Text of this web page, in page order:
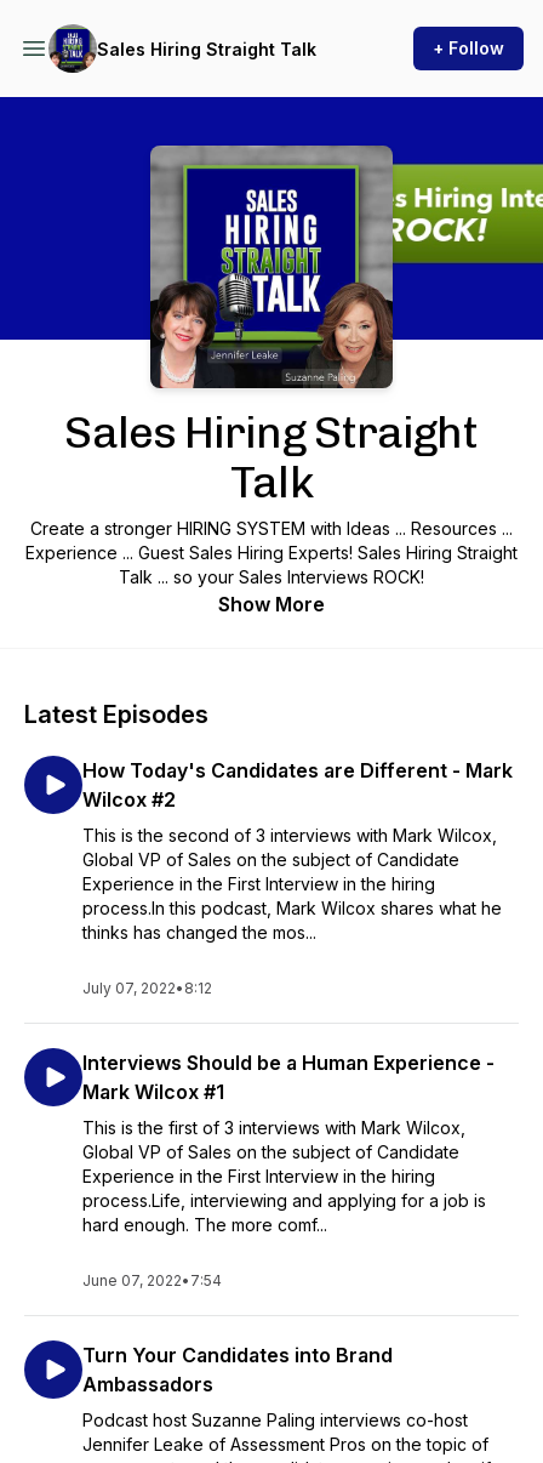
Sales Hiring Straight Talk + Follow
Sales Hiring Straight
Talk
Create a stronger HIRING SYSTEM with Ideas ... Resources ...
Experience ... Guest Sales Hiring Experts! Sales Hiring Straight
Talk ... so your Sales Interviews ROCK!
Show More
Latest Episodes
How Today's Candidates are Different - Mark
Wilcox #2
This is the second of 3 interviews with Mark Wilcox,
Global VP of Sales on the subject of Candidate
Experience in the First Interview in the hiring
process.In this podcast, Mark Wilcox shares what he
thinks has changed the mos...
July 07, 2022• 8:12
Interviews Should be a Human Experience -
Mark Wilcox #1
This is the first of 3 interviews with Mark Wilcox,
Global VP of Sales on the subject of Candidate
Experience in the First Interview in the hiring
process.Life, interviewing and applying for a job is
hard enough. The more comf...
June 07, 2022• 7:54
Turn Your Candidates into Brand
Ambassadors
Podcast host Suzanne Paling interviews co-host
Jennifer Leake of Assessment Pros on the topic of